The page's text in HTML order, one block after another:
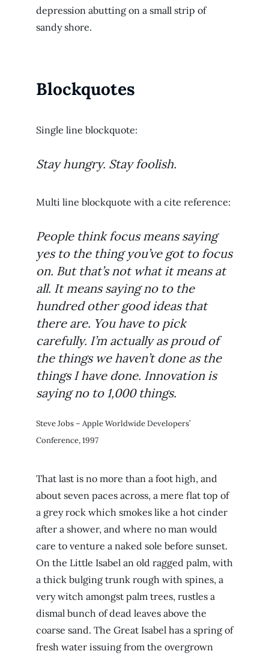
depression abutting on a small strip of
sandy shore.
Blockquotes
Single line blockquote:
Stay hungry. Stay foolish.
Multi line blockquote with a cite reference:
People think focus means saying
yes to the thing you’ve got to focus
on. But that’s not what it means at
all. It means saying no to the
hundred other good ideas that
there are. You have to pick
carefully. I’m actually as proud of
the things we haven’t done as the
things I have done. Innovation is
saying no to 1,000 things.
Steve Jobs – Apple Worldwide Developers’
Conference, 1997
That last is no more than a foot high, and
about seven paces across, a mere flat top of
a grey rock which smokes like a hot cinder
after a shower, and where no man would
care to venture a naked sole before sunset.
On the Little Isabel an old ragged palm, with
a thick bulging trunk rough with spines, a
very witch amongst palm trees, rustles a
dismal bunch of dead leaves above the
coarse sand. The Great Isabel has a spring of
fresh water issuing from the overgrown